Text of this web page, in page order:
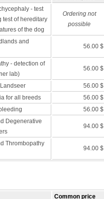
- test
test of hereditary
of the dog
Ordering not
possible
and
56.00 $
- detection of
lab)
56.00 $
56.00 $
for all breeds
56.00 $
56.00 $
Degenerative
94.00 $
Thrombopathy
94.00 $
Common price